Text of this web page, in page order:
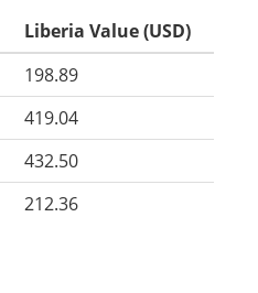
Liberia Value (USD)
198.89
419.04
432.50
212.36